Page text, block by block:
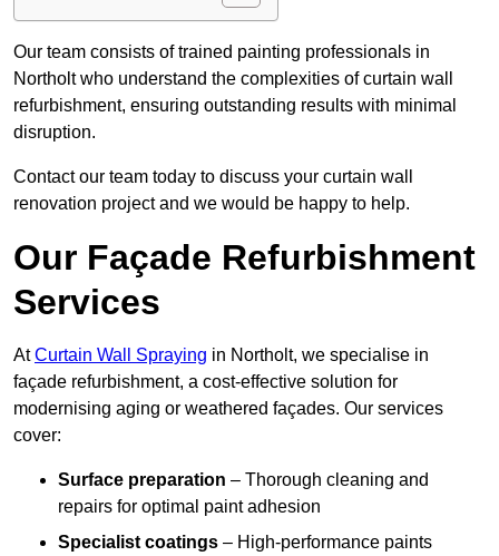
Our team consists of trained painting professionals in
Northolt who understand the complexities of curtain wall
refurbishment, ensuring outstanding results with minimal
disruption.
Contact our team today to discuss your curtain wall
renovation project and we would be happy to help.
Our Façade Refurbishment
Services
AtCurtain Wall Spraying in Northolt, we specialise in
façade refurbishment, a cost-effective solution for
modernising aging or weathered façades. Our services
cover:
Surface preparation – Thorough cleaning and
repairs for optimal paint adhesion
Specialist coatings – High-performance paints